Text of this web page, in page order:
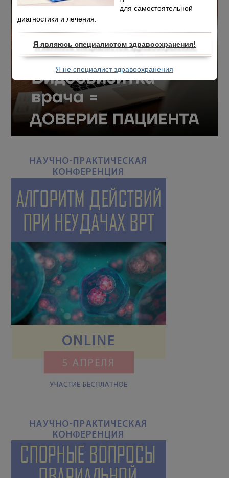
для самостоятельной
диагностики и лечения.
Я являюсь специалистом здравоохранения!
Я не специалист здравоохранения